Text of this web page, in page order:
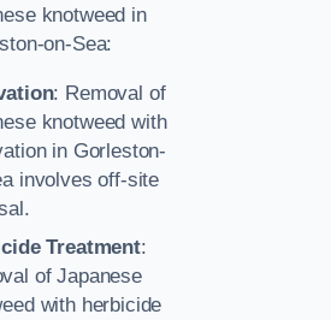
knotweed in
on-Sea:
: Removal of
knotweed with
in Gorleston-
involves off-site
Treatment:
of Japanese
with herbicide